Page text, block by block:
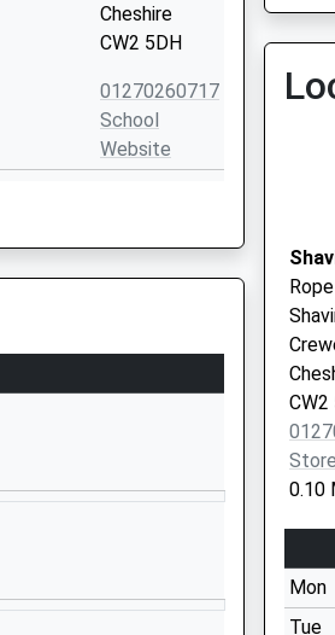
Cheshire
CW2 5DH
01270260717
School
Website
Wistaston
Crewe
Avenue
CW2 6PL
CW2
0.10
Mon
Tue